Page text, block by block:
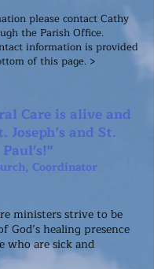
please contact Cathy
the Parish Office.
information is provided
of this page. >
Care is alive and
and St.
Paul's!"
Coordinator
ministers strive to be
healing presence
who are sick and